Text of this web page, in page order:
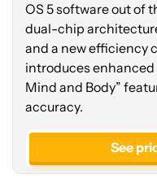
OS 5 software out of
dual-chip
and a new efficiency
introduces
Mind and Body”
accuracy.
See